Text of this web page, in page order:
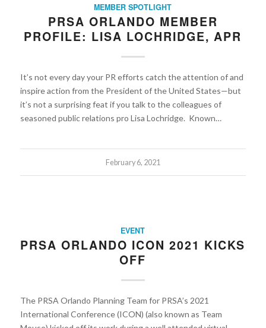
MEMBER SPOTLIGHT
PRSA ORLANDO MEMBER
PROFILE: LISA LOCHRIDGE, APR
It’s not every day your PR efforts catch the attention of and
inspire action from the President of the United States—but
it’s not a surprising feat if you talk to the colleagues of
seasoned public relations pro Lisa Lochridge. Known…
February 6, 2021
EVENT
PRSA ORLANDO ICON 2021 KICKS
OFF
The PRSA Orlando Planning Team for PRSA’s 2021
International Conference (ICON) (also known as Team